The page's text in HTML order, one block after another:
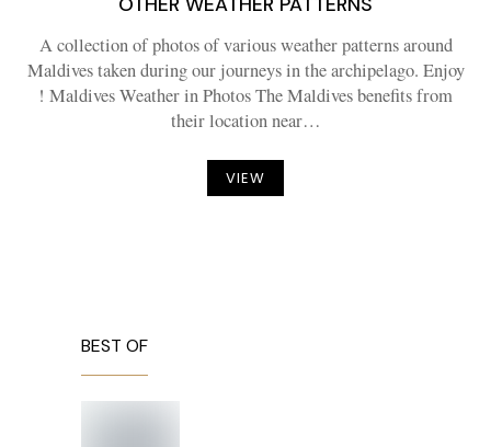
A collection of photos of various weather patterns around
Maldives taken during our journeys in the archipelago. Enjoy
! Maldives Weather in Photos The Maldives benefits from
their location near…
VIEW
BEST OF